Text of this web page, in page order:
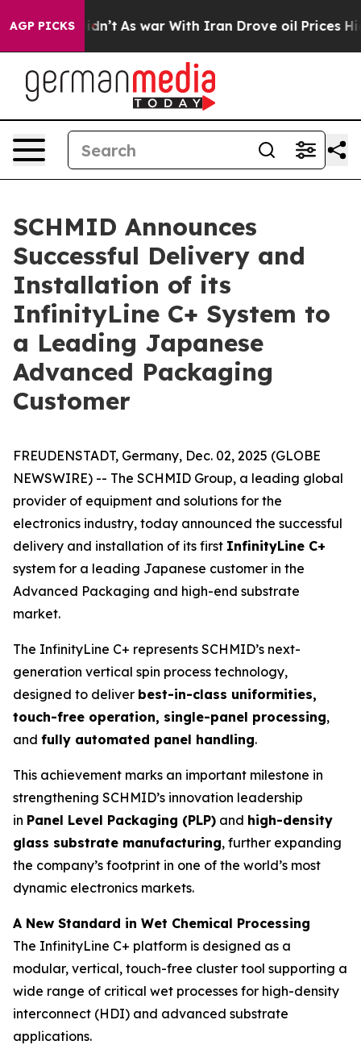
AGP PICKS
it Didn’t As war With Iran Drove oil Prices Higher,
SCHMID Announces
Successful Delivery and
Installation of its
InfinityLine C+ System to
a Leading Japanese
Advanced Packaging
Customer
FREUDENSTADT, Germany, Dec. 02, 2025 (GLOBE
NEWSWIRE) -- The SCHMID Group, a leading global
provider of equipment and solutions for the
electronics industry, today announced the successful
delivery and installation of its first InfinityLine C+
system for a leading Japanese customer in the
Advanced Packaging and high-end substrate
market.
The InfinityLine C+ represents SCHMID’s next-
generation vertical spin process technology,
designed to deliver best-in-class uniformities,
touch-free operation, single-panel processing,
and fully automated panel handling.
This achievement marks an important milestone in
strengthening SCHMID’s innovation leadership
in Panel Level Packaging (PLP) and high-density
glass substrate manufacturing, further expanding
the company’s footprint in one of the world’s most
dynamic electronics markets.
A New Standard in Wet Chemical Processing
The InfinityLine C+ platform is designed as a
modular, vertical, touch-free cluster tool supporting a
wide range of critical wet processes for high-density
interconnect (HDI) and advanced substrate
applications.